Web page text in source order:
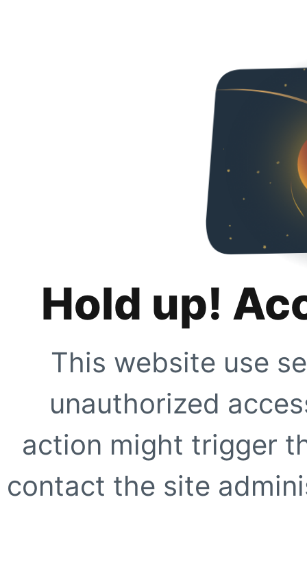
Hold up!
This website use
unauthorized
action might trigger
contact the site